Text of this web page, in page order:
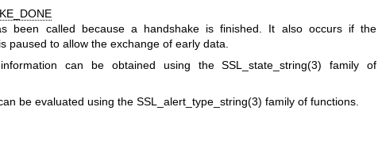
been called because a handshake is finished. It also occurs if the
paused to allow the exchange of early data.
can be obtained using theSSL_state_string(3) family of
be evaluated using the SSL_alert_type_string(3) family of functions.